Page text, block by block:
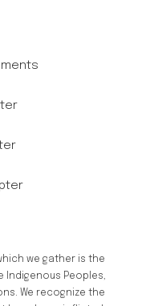
we gather is the
Peoples,
We recognize the